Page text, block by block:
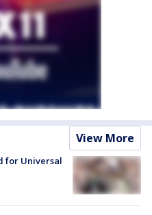
View More
for Universal